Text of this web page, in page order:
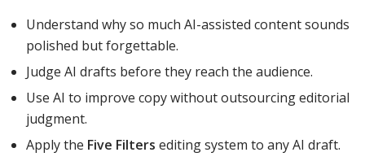
Understand why so much AI-assisted content sounds
polished but forgettable.
Judge AI drafts before they reach the audience.
Use AI to improve copy without outsourcing editorial
judgment.
Apply the Five Filters editing system to any AI draft.